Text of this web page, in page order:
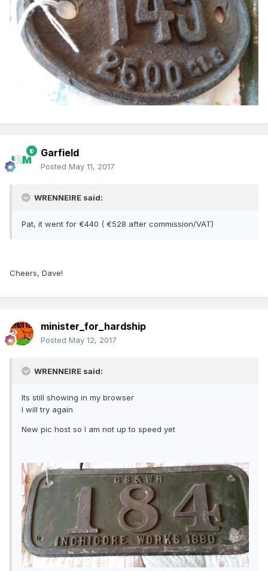
Garfield
Posted May 11, 2017
WRENNEIRE said:
Pat, it went for €440 ( €528 after commission/VAT)
Cheers, Dave!
minister_for_hardship
Posted May 12, 2017
WRENNEIRE said:
Its still showing in my browser
I will try again
New pic host so I am not up to speed yet